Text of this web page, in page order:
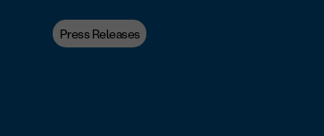
Press Releases